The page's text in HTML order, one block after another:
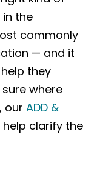
in the
commonly
— and it
they
where
ourADD &
help clarify the